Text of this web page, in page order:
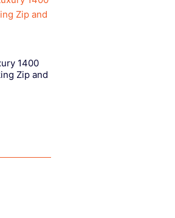
1400
Zip and